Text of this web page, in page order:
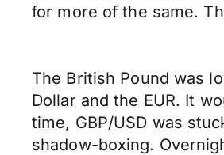
for more of the same.
The British Pound was
Dollar and the EUR. It
time, GBP/USD was
shadow-boxing.